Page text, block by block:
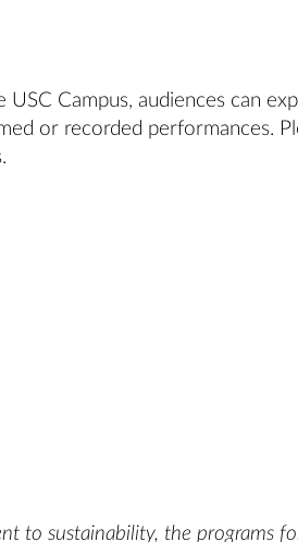
Campus, audiences can
or recorded performances.
to sustainability, the programs